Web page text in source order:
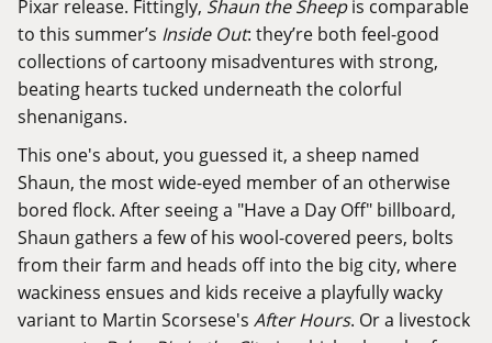
Pixar release. Fittingly, Shaun the Sheepis comparable
to this summer’s Inside Out: they’re both feel-good
collections of cartoony misadventures with strong,
beating hearts tucked underneath the colorful
shenanigans.
This one's about, you guessed it, a sheep named
Shaun, the most wide-eyed member of an otherwise
bored flock. After seeing a "Have a Day Off" billboard,
Shaun gathers a few of his wool-covered peers, bolts
from their farm and heads off into the big city, where
wackiness ensues and kids receive a playfully wacky
variant to Martin Scorsese's After Hours. Or a livestock